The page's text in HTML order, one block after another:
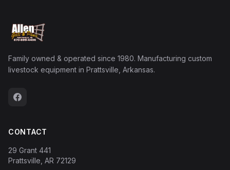
Family owned & operated since 1980. Manufacturing custom
livestock equipment in Prattsville, Arkansas.
CONTACT
29 Grant 441
Prattsville, AR 72129